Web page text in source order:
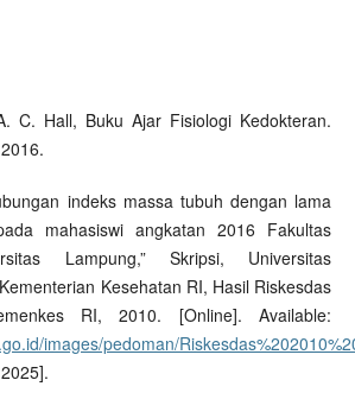
C. Hall, Buku Ajar Fisiologi Kedokteran.
indeks massa tubuh dengan lama
mahasiswi angkatan 2016 Fakultas
Lampung,” Skripsi, Universitas
Kesehatan RI, Hasil Riskesdas
RI, 2010. [Online]. Available:
images/pedoman/